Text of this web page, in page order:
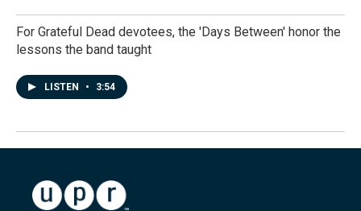
For Grateful Dead devotees, the 'Days Between' honor the
lessons the band taught
LISTEN • 3:54